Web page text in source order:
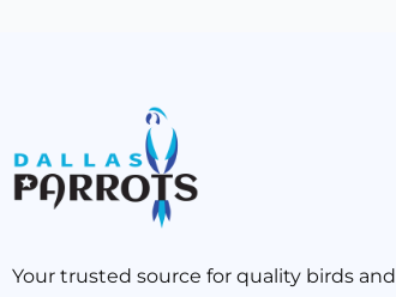
Your trusted source for quality birds and